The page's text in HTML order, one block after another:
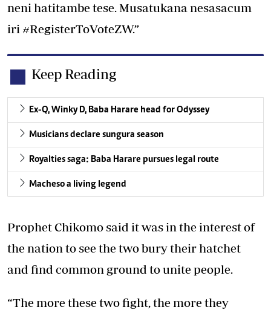
neni hatitambe tese. Musatukana nesasacum
iri #RegisterToVoteZW.”
Keep Reading
Ex-Q, Winky D, Baba Harare head for Odyssey
Musicians declare sungura season
Royalties saga: Baba Harare pursues legal route
Macheso a living legend
Prophet Chikomo said it was in the interest of
the nation to see the two bury their hatchet
and find common ground to unite people.
“The more these two fight, the more they